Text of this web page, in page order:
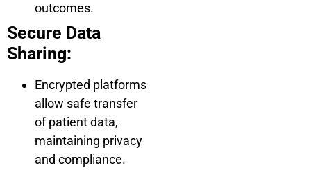
outcomes.
Secure Data
Sharing:
Encrypted platforms
allow safe transfer
of patient data,
maintaining privacy
and compliance.